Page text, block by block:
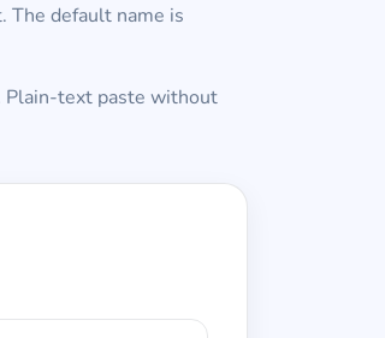
The default name is
Plain-text paste without